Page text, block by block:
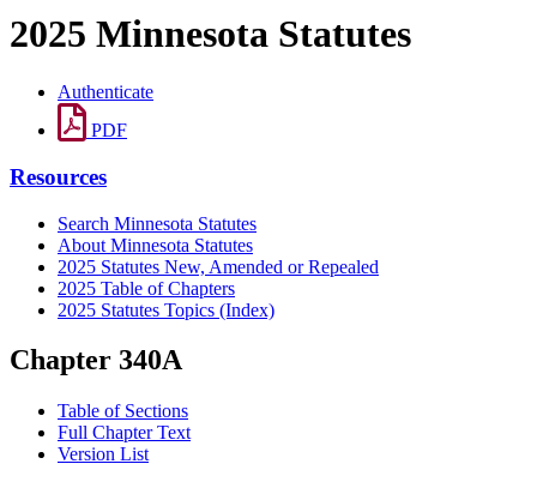
2025 Minnesota Statutes
Authenticate
PDF
Resources
Search Minnesota Statutes
About Minnesota Statutes
2025 Statutes New, Amended or Repealed
2025 Table of Chapters
2025 Statutes Topics (Index)
Chapter 340A
Table of Sections
Full Chapter Text
Version List